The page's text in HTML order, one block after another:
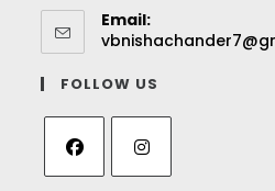
Email:
FOLLOW US